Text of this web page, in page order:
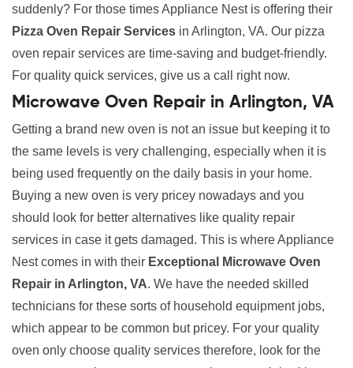
suddenly? For those times Appliance Nest is offering their
Pizza Oven Repair Services in Arlington, VA. Our pizza
oven repair services are time-saving and budget-friendly.
For quality quick services, give us a call right now.
Microwave Oven Repair in Arlington, VA
Getting a brand new oven is not an issue but keeping it to
the same levels is very challenging, especially when it is
being used frequently on the daily basis in your home.
Buying a new oven is very pricey nowadays and you
should look for better alternatives like quality repair
services in case it gets damaged. This is where Appliance
Nest comes in with their Exceptional Microwave Oven
Repair in Arlington, VA. We have the needed skilled
technicians for these sorts of household equipment jobs,
which appear to be common but pricey. For your quality
oven only choose quality services therefore, look for the